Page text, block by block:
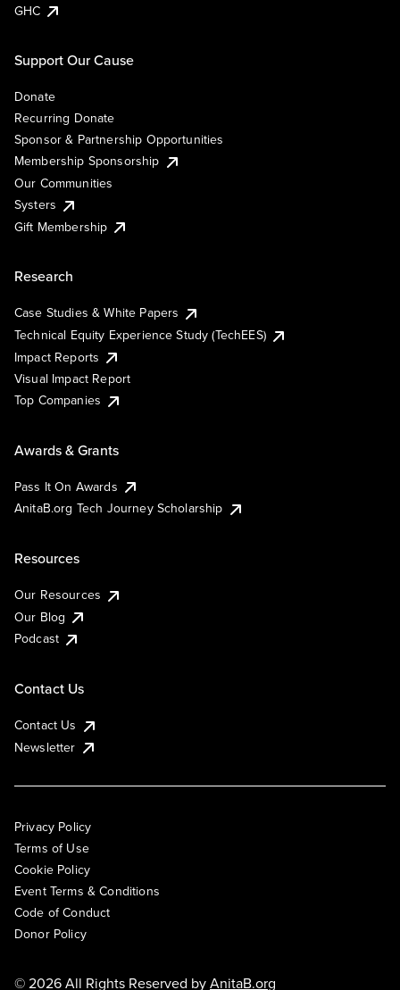
GHC
Support Our Cause
Donate
Recurring Donate
Sponsor & Partnership Opportunities
Membership Sponsorship
Our Communities
Systers
Gift Membership
Research
Case Studies & White Papers
Technical Equity Experience Study (TechEES)
Impact Reports
Visual Impact Report
Top Companies
Awards & Grants
Pass It On Awards
AnitaB.org Tech Journey Scholarship
Resources
Our Resources
Our Blog
Podcast
Contact Us
Contact Us
Newsletter
Privacy Policy
Terms of Use
Cookie Policy
Event Terms & Conditions
Code of Conduct
Donor Policy
© 2026 All Rights Reserved byAnitaB.org